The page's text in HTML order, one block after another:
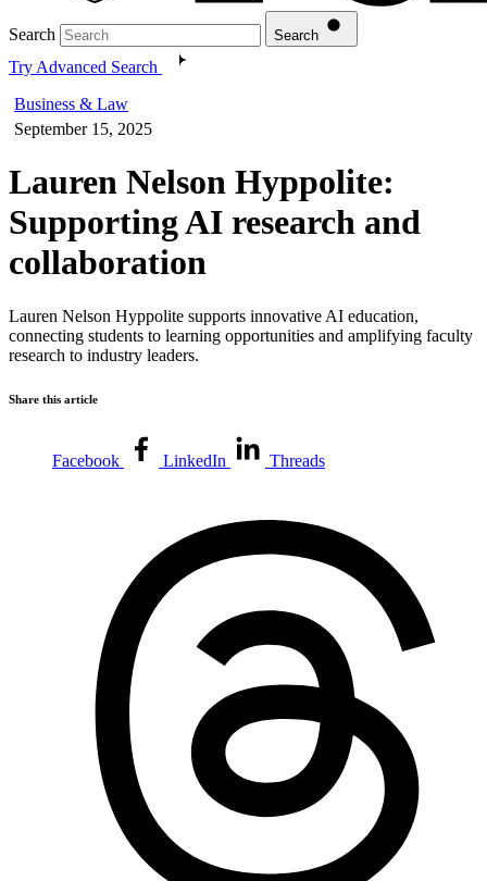
Search Search
Try Advanced Search
Business & Law
September 15, 2025
Lauren Nelson Hyppolite:
Supporting AI research and
collaboration
Lauren Nelson Hyppolite supports innovative AI education,
connecting students to learning opportunities and amplifying faculty
research to industry leaders.
Share this article
Facebook LinkedIn Threads